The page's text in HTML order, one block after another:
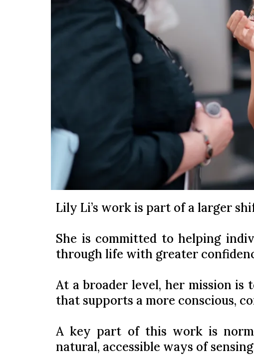
Lily Li’s work is part of a larger
She is committed to helping
through life with greater
At a broader level, her mission
that supports a more conscious,
A key part of this work is
natural, accessible ways of